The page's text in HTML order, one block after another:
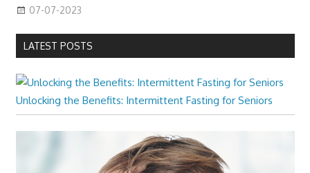
07-07-2023
LATEST POSTS
Unlocking the Benefits: Intermittent Fasting for Seniors